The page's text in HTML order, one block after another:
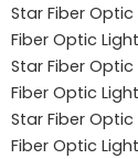
Star Fiber Optic
Fiber Optic
Star Fiber Optic
Fiber Optic
Star Fiber Optic
Fiber Optic